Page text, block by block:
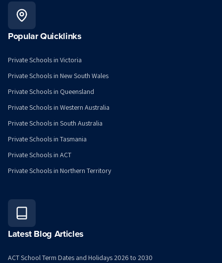
Popular Quicklinks
Private Schools in Victoria
Private Schools in New South Wales
Private Schools in Queensland
Private Schools in Western Australia
Private Schools in South Australia
Private Schools in Tasmania
Private Schools in ACT
Private Schools in Northern Territory
Latest Blog Articles
ACT School Term Dates and Holidays 2026 to 2030